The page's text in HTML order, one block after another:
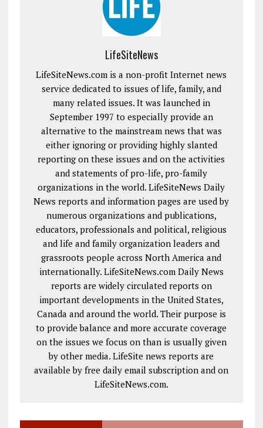
LifeSiteNews
LifeSiteNews.com is a non-profit Internet news
service dedicated to issues of life, family, and
many related issues. It was launched in
September 1997 to especially provide an
alternative to the mainstream news that was
either ignoring or providing highly slanted
reporting on these issues and on the activities
and statements of pro-life, pro-family
organizations in the world. LifeSiteNews Daily
News reports and information pages are used by
numerous organizations and publications,
educators, professionals and political, religious
and life and family organization leaders and
grassroots people across North America and
internationally. LifeSiteNews.com Daily News
reports are widely circulated reports on
important developments in the United States,
Canada and around the world. Their purpose is
to provide balance and more accurate coverage
on the issues we focus on than is usually given
by other media. LifeSite news reports are
available by free daily email subscription and on
LifeSiteNews.com.